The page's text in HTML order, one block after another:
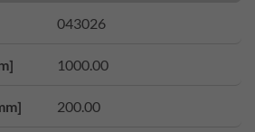
043026
1000.00
200.00